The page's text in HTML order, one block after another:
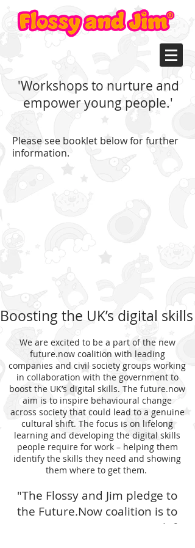
'Workshops to nurture and
empower young people.'
Please see booklet below for further
information.
Boosting the UK’s digital skills
We are excited to be a part of the new
future.now coalition with leading
companies and civil society groups working
in collaboration with the government to
boost the UK’s digital skills. The future.now
aim is to inspire behavioural change
across society that could lead to a genuine
cultural shift. The focus is on lifelong
learning and developing the digital skills
people require for work – helping them
identify the skills they need and showing
them where to get them.
"The Flossy and Jim pledge to
the Future.Now coalition is to
ensure no young person is left